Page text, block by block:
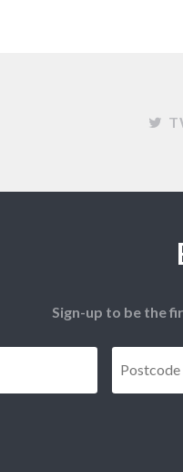
Sign-up to be the